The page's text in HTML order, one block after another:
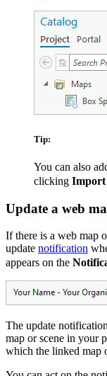
Tip:
You can also
clicking
Update a web
If there is a web map
update notification
appears on the
The update
map or scene in your
which the linked map